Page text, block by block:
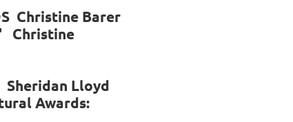
Christine Barer
Christine
Sheridan Lloyd
Awards: